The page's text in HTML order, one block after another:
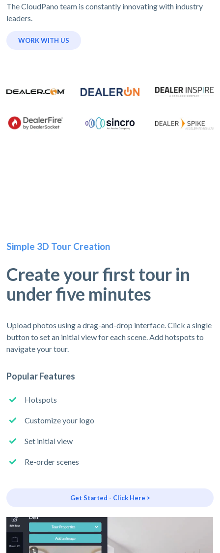
The CloudPano team is constantly innovating with industry
leaders.
WORK WITH US
Simple 3D Tour Creation
Create your first tour in
under five minutes
Upload photos using a drag-and-drop interface. Click a single
button to set an initial view for each scene. Add hotspots to
navigate your tour.
Popular Features
Hotspots
Customize your logo
Set initial view
Re-order scenes
Get Started - Click Here >